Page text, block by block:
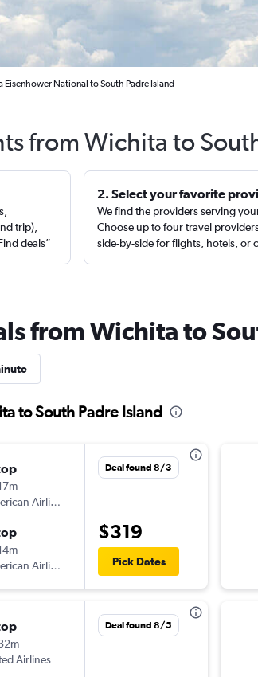
National to South Padre Island
from Wichita to
trip),
deals”
2. Select your favorite
We find the providers serving
Choose up to four travel
side-by-side for flights, hotels, or
from Wichita to
to South Padre Island
Airlines
Airlines
Deal found 8/3
$319
Pick Dates
Airlines
Deal found 8/5